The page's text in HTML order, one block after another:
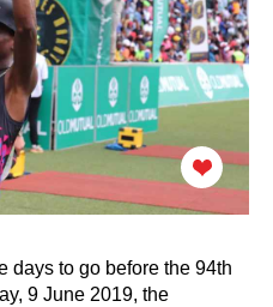
days to go before the 94th
9 June 2019, the